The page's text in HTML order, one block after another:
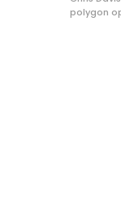
polygon